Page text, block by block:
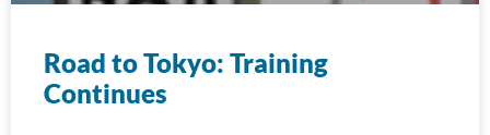
Road to Tokyo: Training
Continues